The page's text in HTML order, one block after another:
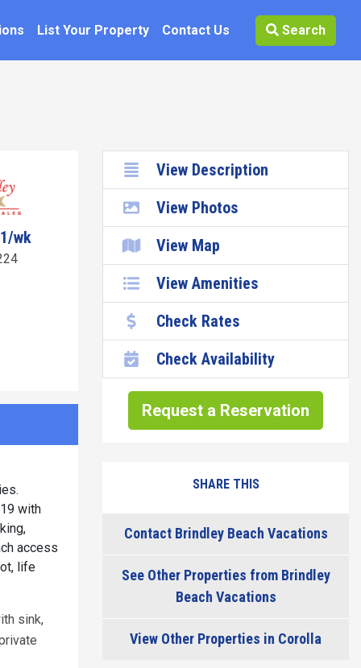
List Your Property Contact Us Search
wk
with
access
life
sink,
View Description
View Photos
View Map
View Amenities
Check Rates
Check Availability
Request a Reservation
SHARE THIS
Contact Brindley Beach Vacations
See Other Properties from Brindley
Beach Vacations
View Other Properties in Corolla